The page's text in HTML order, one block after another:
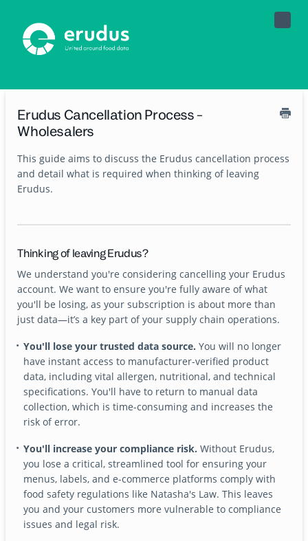
Toggle
Erudus Cancellation Process -
Wholesalers
This guide aims to discuss the Erudus cancellation process
and detail what is required when thinking of leaving
Erudus.
Thinking of leaving Erudus?
We understand you're considering cancelling your Erudus
account. We want to ensure you're fully aware of what
you'll be losing, as your subscription is about more than
just data—it’s a key part of your supply chain operations.
You'll lose your trusted data source. You will no longer
have instant access to manufacturer-verified product
data, including vital allergen, nutritional, and technical
specifications. You'll have to return to manual data
collection, which is time-consuming and increases the
risk of error.
You'll increase your compliance risk. Without Erudus,
you lose a critical, streamlined tool for ensuring your
menus, labels, and e-commerce platforms comply with
food safety regulations like Natasha's Law. This leaves
you and your customers more vulnerable to compliance
issues and legal risk.